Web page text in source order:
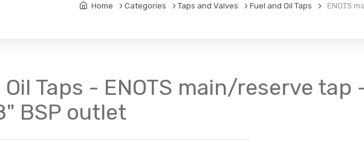
Home Categories Taps and Valves Fuel and Oil Taps ENOTS
Oil Taps - ENOTS main/reserve
BSP outlet